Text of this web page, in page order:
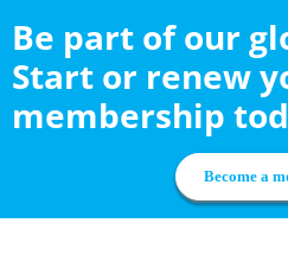
Be part of our
Start or renew
membership
Become a